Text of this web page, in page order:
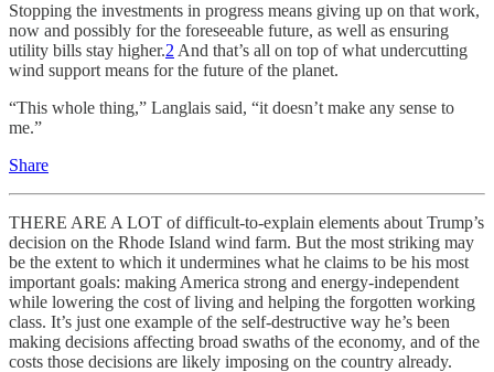
Stopping the investments in progress means giving up on that work,
now and possibly for the foreseeable future, as well as ensuring
utility bills stay higher.2 And that’s all on top of what undercutting
wind support means for the future of the planet.
“This whole thing,” Langlais said, “it doesn’t make any sense to
me.”
Share
THERE ARE A LOT of difficult-to-explain elements about Trump’s
decision on the Rhode Island wind farm. But the most striking may
be the extent to which it undermines what he claims to be his most
important goals: making America strong and energy-independent
while lowering the cost of living and helping the forgotten working
class. It’s just one example of the self-destructive way he’s been
making decisions affecting broad swaths of the economy, and of the
costs those decisions are likely imposing on the country already.